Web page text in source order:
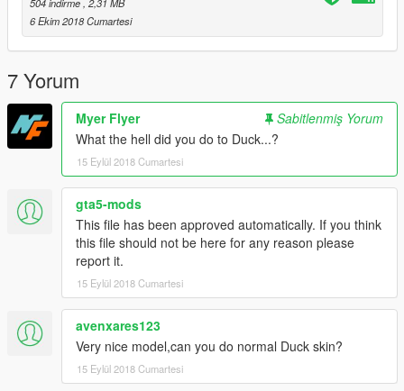
I'll be pulling out strange things for gta 5
6 Ekim 2018 Cumartesi
7 Yorum
Myer Flyer
Sabitlenmiş Yorum
What the hell did you do to Duck...?
15 Eylül 2018 Cumartesi
gta5-mods
This file has been approved automatically. If you think
this file should not be here for any reason please
report it.
15 Eylül 2018 Cumartesi
avenxares123
Very nice model,can you do normal Duck skin?
15 Eylül 2018 Cumartesi